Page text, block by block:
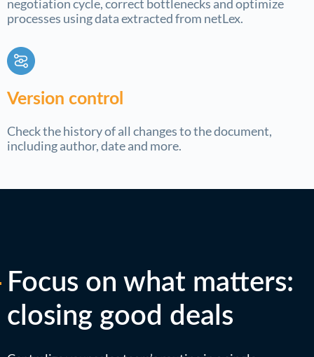
negotiation cycle, correct bottlenecks and optimize
processes using data extracted from netLex.
Version control
Check the history of all changes to the document,
including author, date and more.
Focus on what matters:
closing good deals